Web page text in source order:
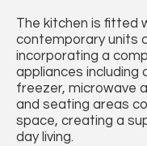
The kitchen is fitted
contemporary units
incorporating a
appliances including
freezer, microwave
and seating areas
space, creating a
day living.